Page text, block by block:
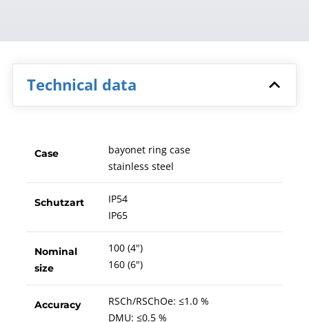
Technical data
Case
bayonet ring case
stainless steel
Schutzart
IP54
IP65
Nominal
size
100 (4")
160 (6")
Accuracy
RSCh/RSChOe: ≤1.0 %
DMU: ≤0.5 %